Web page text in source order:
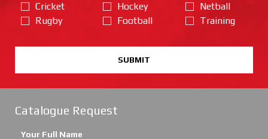
Cricket
Rugby
Hockey
Football
Netball
Training
SUBMIT
Catalogue Request